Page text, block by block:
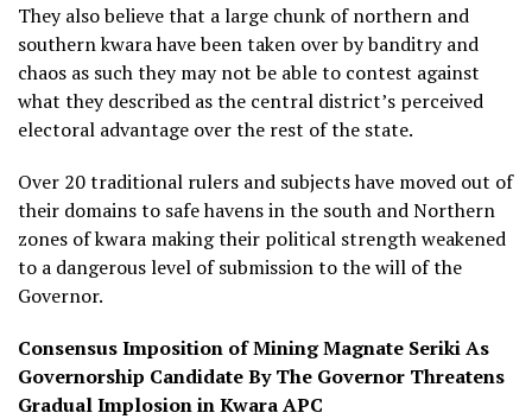
They also believe that a large chunk of northern and
southern kwara have been taken over by banditry and
chaos as such they may not be able to contest against
what they described as the central district’s perceived
electoral advantage over the rest of the state.
Over 20 traditional rulers and subjects have moved out of
their domains to safe havens in the south and Northern
zones of kwara making their political strength weakened
to a dangerous level of submission to the will of the
Governor.
Consensus Imposition of Mining Magnate Seriki As
Governorship Candidate By The Governor Threatens
Gradual Implosion in Kwara APC